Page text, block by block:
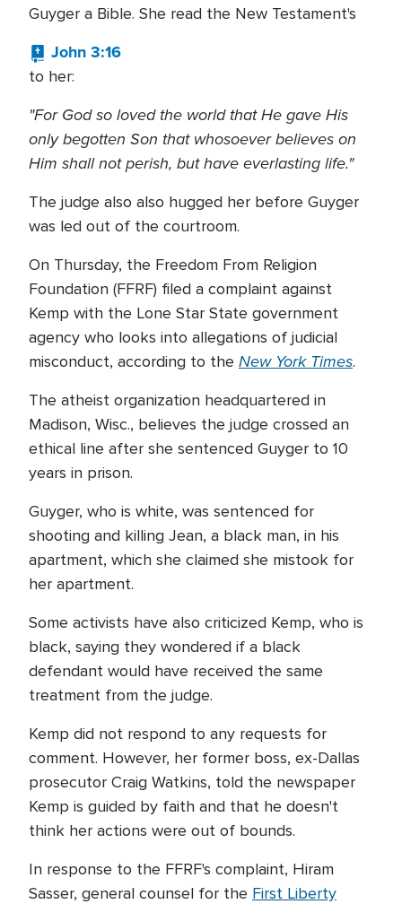
Guyger a Bible. She read the New Testament's
John 3:16
to her:
"For God so loved the world that He gave His
only begotten Son that whosoever believes on
Him shall not perish, but have everlasting life."
The judge also also hugged her before Guyger
was led out of the courtroom.
On Thursday, the Freedom From Religion
Foundation (FFRF) filed a complaint against
Kemp with the Lone Star State government
agency who looks into allegations of judicial
misconduct, according to the New York Times.
The atheist organization headquartered in
Madison, Wisc., believes the judge crossed an
ethical line after she sentenced Guyger to 10
years in prison.
Guyger, who is white, was sentenced for
shooting and killing Jean, a black man, in his
apartment, which she claimed she mistook for
her apartment.
Some activists have also criticized Kemp, who is
black, saying they wondered if a black
defendant would have received the same
treatment from the judge.
Kemp did not respond to any requests for
comment. However, her former boss, ex-Dallas
prosecutor Craig Watkins, told the newspaper
Kemp is guided by faith and that he doesn't
think her actions were out of bounds.
In response to the FFRF's complaint, Hiram
Sasser, general counsel for the First Liberty